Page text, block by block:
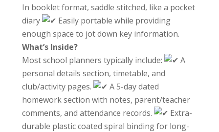
In booklet format, saddle stitched, like a pocket
diary
Easily portable while providing
enough space to jot down key information.
What’s Inside?
Most school planners typically include:
A
personal details section, timetable, and
club/activity pages.
A 5-day dated
homework section with notes, parent/teacher
comments, and attendance records.
Extra-
durable plastic coated spiral binding for long-